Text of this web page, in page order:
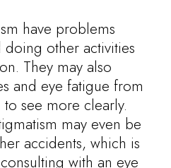
have problems
other activities
They may also
and eye fatigue from
see more clearly.
may even be
accidents, which is
with an eye